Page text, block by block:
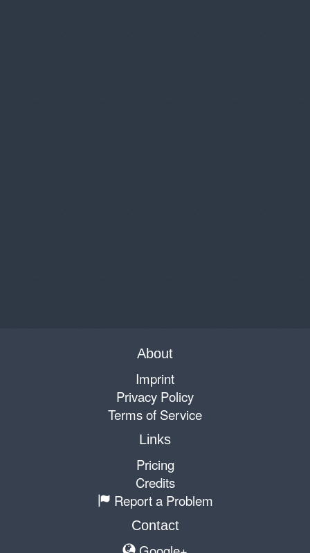
About
Imprint
Privacy Policy
Terms of Service
Links
Pricing
Credits
Report a Problem
Contact